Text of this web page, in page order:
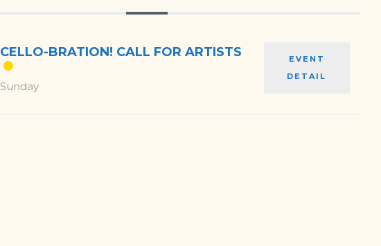
CELLO-BRATION! CALL FOR ARTISTS
Sunday
EVENT
DETAIL